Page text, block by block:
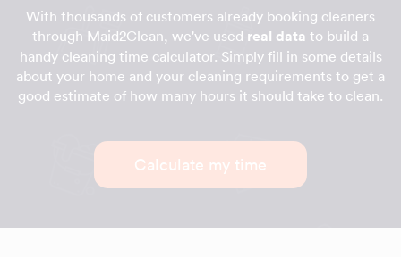
With thousands of customers already booking cleaners
through Maid2Clean, we've used real data to build a
handy cleaning time calculator. Simply fill in some details
about your home and your cleaning requirements to get a
good estimate of how many hours it should take to clean.
Calculate my time